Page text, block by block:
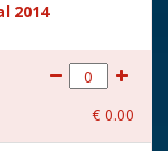
2014
€ 0.00